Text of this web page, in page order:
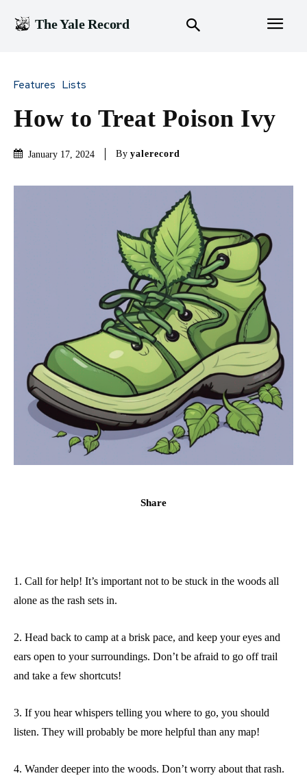
The Yale Record
Features Lists
How to Treat Poison Ivy
January 17, 2024 By yalerecord
Share
1. Call for help! It’s important not to be stuck in the woods all
alone as the rash sets in.
2. Head back to camp at a brisk pace, and keep your eyes and
ears open to your surroundings. Don’t be afraid to go off trail
and take a few shortcuts!
3. If you hear whispers telling you where to go, you should
listen. They will probably be more helpful than any map!
4. Wander deeper into the woods. Don’t worry about that rash.